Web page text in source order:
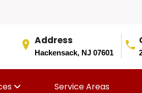
Address
Hackensack, NJ 07601
Service Areas